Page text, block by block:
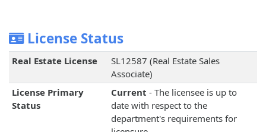
License Status
Real Estate License
SL12587 (Real Estate Sales
Associate)
License Primary
Status
Current - The licensee is up to
date with respect to the
department's requirements for